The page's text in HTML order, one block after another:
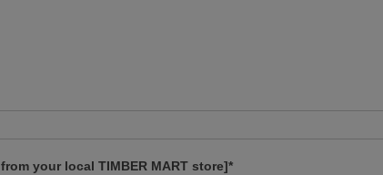
your local TIMBER MART store]*